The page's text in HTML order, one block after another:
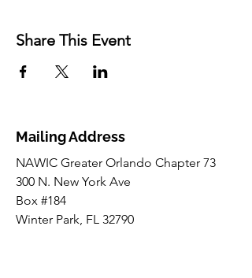
Share This Event
Mailing Address
NAWIC Greater Orlando Chapter 73
300 N. New York Ave
Box #184
Winter Park, FL 32790